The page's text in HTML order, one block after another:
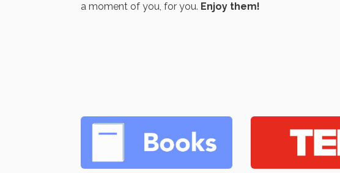
a moment of you, for you. Enjoy them!